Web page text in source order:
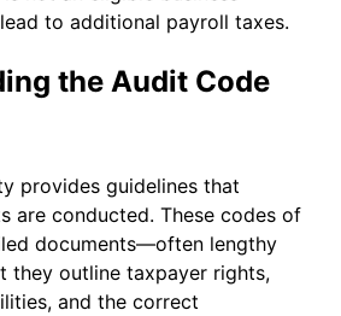
to additional payroll taxes.
the Audit Code
provides guidelines that
are conducted. These codes of
documents—often lengthy
they outline taxpayer rights,
and the correct